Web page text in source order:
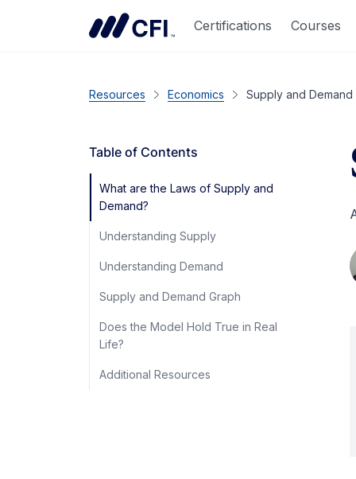
Certifications Courses
Resources Economics Supply and Demand
Table of Contents
What are the Laws of Supply and
Demand?
Understanding Supply
Understanding Demand
Supply and Demand Graph
Does the Model Hold True in Real
Life?
Additional Resources